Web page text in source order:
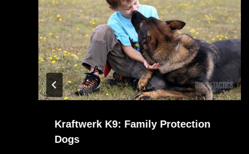
Kraftwerk K9: Family Protection
Dogs